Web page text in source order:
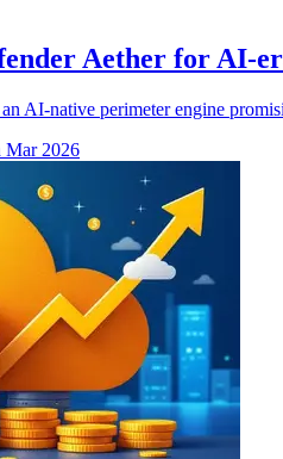
Aether for AI-
AI-native perimeter engine
Mar 2026